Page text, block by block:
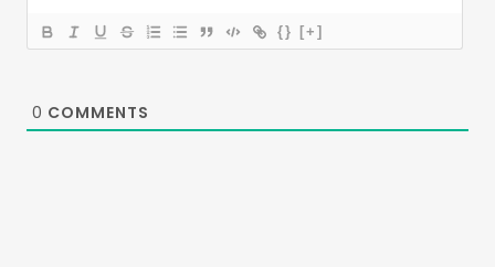
{} [+]
0 COMMENTS